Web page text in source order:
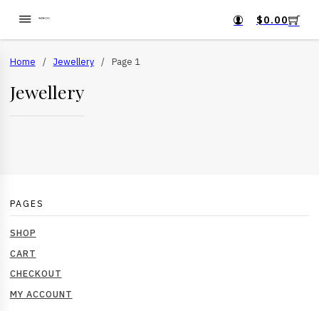
$0.00
Home / Jewellery / Page 1
Jewellery
PAGES
SHOP
CART
CHECKOUT
MY ACCOUNT